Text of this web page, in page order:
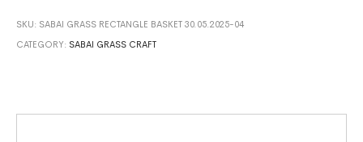
SKU: SABAI GRASS RECTANGLE BASKET 30.05.2025-04
CATEGORY: SABAI GRASS CRAFT